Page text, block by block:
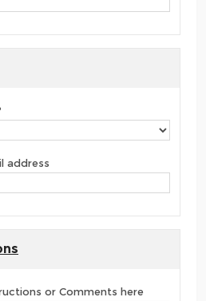
address
or Comments here